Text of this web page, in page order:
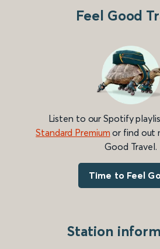
Feel Good
Listen to our Spotify
Standard Premium or find out
Good Travel.
Time to Feel
Station